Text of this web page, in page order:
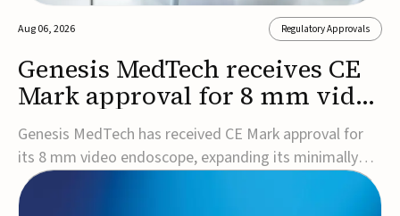
Aug 06, 2026 Regulatory Approvals
Genesis MedTech receives CE
Mark approval for 8 mm video
endoscope
Genesis MedTech has received CE Mark approval for
its 8 mm video endoscope, expanding its minimally
invasive imaging portfolio with a device that combines
3D imaging, 4K resolution, and fluorescence capability